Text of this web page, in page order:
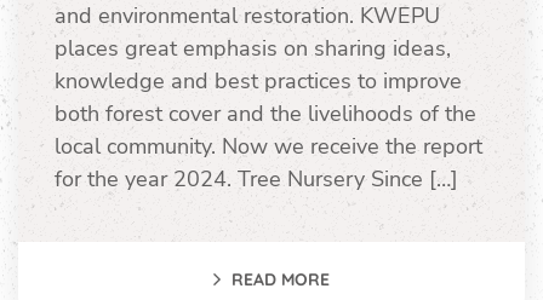
and environmental restoration. KWEPU
places great emphasis on sharing ideas,
knowledge and best practices to improve
both forest cover and the livelihoods of the
local community. Now we receive the report
for the year 2024. Tree Nursery Since […]
READ MORE